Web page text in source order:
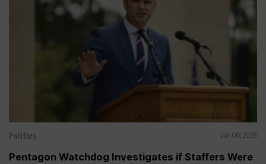
Politics Jun 06, 2025
Pentagon Watchdog Investigates if Staffers Were